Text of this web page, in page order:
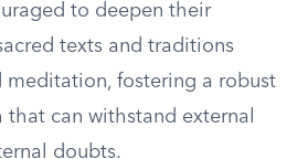
to deepen their
texts and traditions
meditation, fostering a robust
can withstand external
doubts.